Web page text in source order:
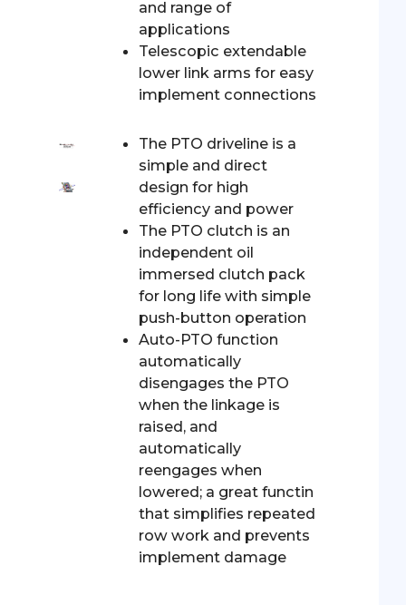
and range of
applications
Telescopic extendable
lower link arms for easy
implement connections
The PTO driveline is a
simple and direct
design for high
efficiency and power
The PTO clutch is an
independent oil
immersed clutch pack
for long life with simple
push-button operation
Auto-PTO function
automatically
disengages the PTO
when the linkage is
raised, and
automatically
reengages when
lowered; a great functin
that simplifies repeated
row work and prevents
implement damage